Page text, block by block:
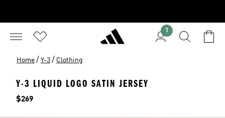
1
Home / Y-3 / Clothing
Y-3 LIQUID LOGO SATIN JERSEY
Price
$269